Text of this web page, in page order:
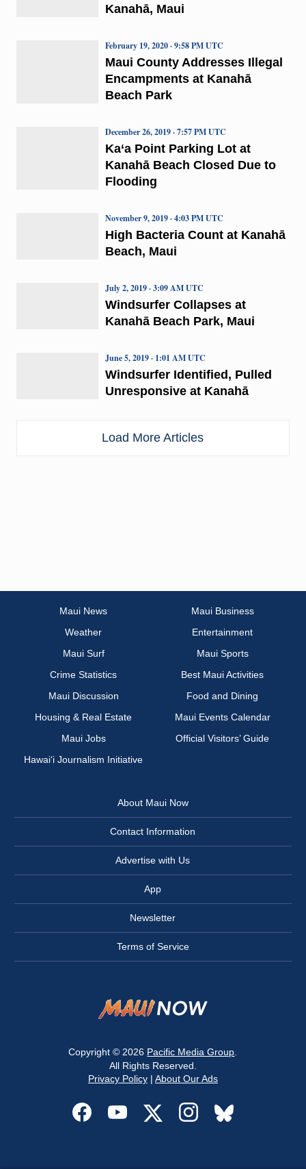
Kanahā, Maui
Maui County Addresses Illegal
Encampments at Kanahā
Beach Park
February 19, 2020 · 9:58 PM UTC
Ka‘a Point Parking Lot at
Kanahā Beach Closed Due to
Flooding
December 26, 2019 · 7:57 PM UTC
High Bacteria Count at Kanahā
Beach, Maui
November 9, 2019 · 4:03 PM UTC
Windsurfer Collapses at
Kanahā Beach Park, Maui
July 2, 2019 · 3:09 AM UTC
Windsurfer Identified, Pulled
Unresponsive at Kanahā
June 5, 2019 · 1:01 AM UTC
Load More Articles
Maui News
Maui Business
Weather
Entertainment
Maui Surf
Maui Sports
Crime Statistics
Best Maui Activities
Maui Discussion
Food and Dining
Housing & Real Estate
Maui Events Calendar
Maui Jobs
Official Visitors’ Guide
Hawai‘i Journalism Initiative
About Maui Now
Contact Information
Advertise with Us
App
Newsletter
Terms of Service
Copyright © 2026 Pacific Media Group
All Rights Reserved.
Privacy Policy| About Our Ads